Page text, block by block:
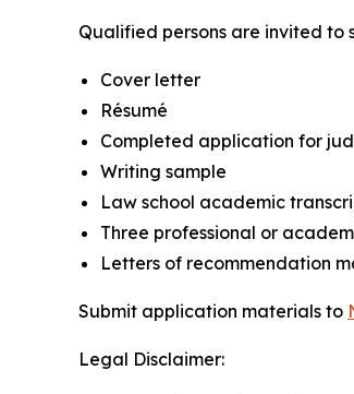
Qualified persons are invited to
Cover letter
Résumé
Completed application for
Writing sample
Law school academic
Three professional or
Letters of recommendation
Submit application materials to
Legal Disclaimer: